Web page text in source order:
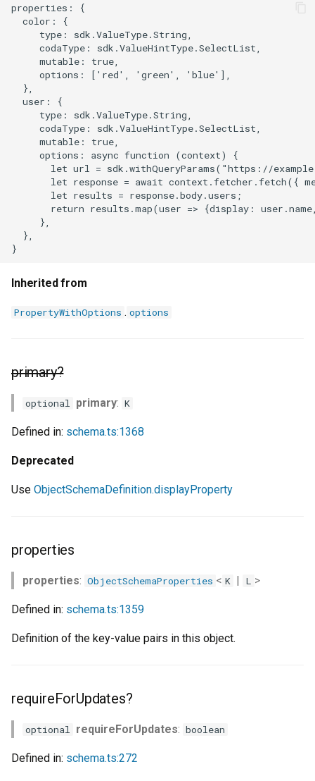
properties: {
  color: {
     type: sdk.ValueType.String,
     codaType: sdk.ValueHintType.SelectList,
     mutable: true,
     options: ['red', 'green', 'blue'],
  },
  user: {
     type: sdk.ValueType.String,
     codaType: sdk.ValueHintType.SelectList,
     mutable: true,
     options: async function (context) {
let url = sdk.withQueryParams("https://
let response = await context.fetcher.fetch({
       let results = response.body.users;
return results.map(user => {display:
     },
  },
Inherited from
PropertyWithOptions . options
primary?
optional primary: K
Defined in: schema.ts:1368
Deprecated
Use ObjectSchemaDefinition.displayProperty
properties
properties: ObjectSchemaProperties < K | L >
Defined in: schema.ts:1359
Definition of the key-value pairs in this object.
requireForUpdates?
optional requireForUpdates: boolean
Defined in: schema.ts:272